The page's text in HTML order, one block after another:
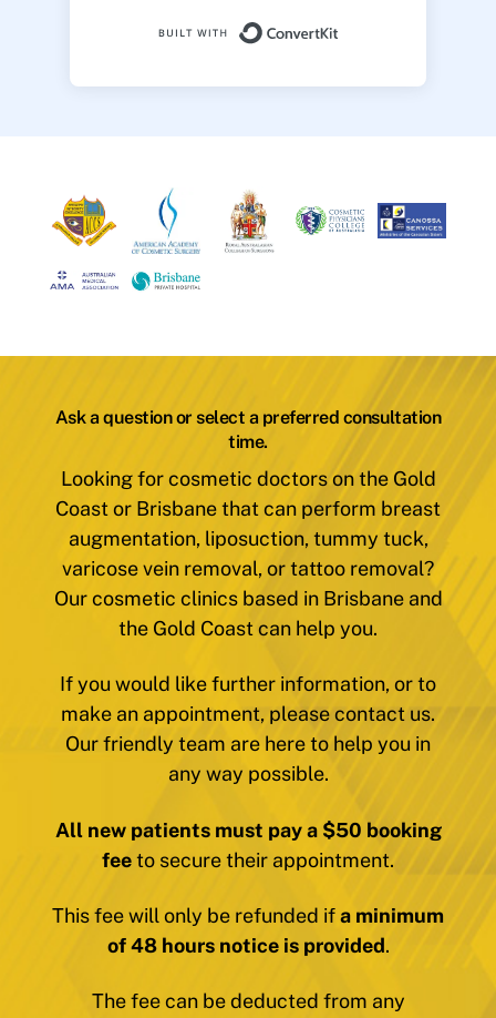
Ask a question or select a preferred consultation
time.
Looking for cosmetic doctors on the Gold
Coast or Brisbane that can perform breast
augmentation, liposuction, tummy tuck,
varicose vein removal, or tattoo removal?
Our cosmetic clinics based in Brisbane and
the Gold Coast can help you.
If you would like further information, or to
make an appointment, please contact us.
Our friendly team are here to help you in
any way possible.
All new patients must pay a $50 booking
feeto secure their appointment.
This fee will only be refunded ifa minimum
of 48 hours notice is provided.
The fee can be deducted from any